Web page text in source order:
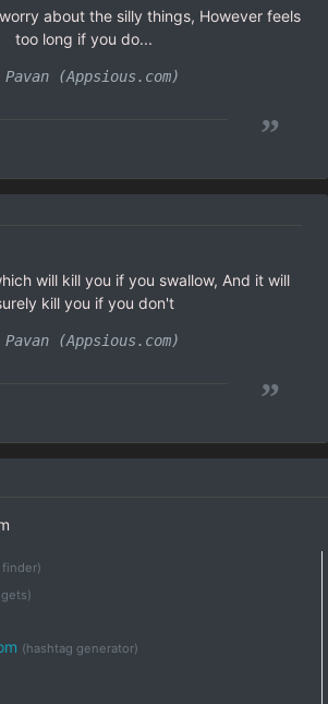
about the silly things, However feels
too long if you do...
(Appsious.com)
”
will kill you if you swallow, And it will
kill you if you don't
(Appsious.com)
”
finder)
(hashtag generator)